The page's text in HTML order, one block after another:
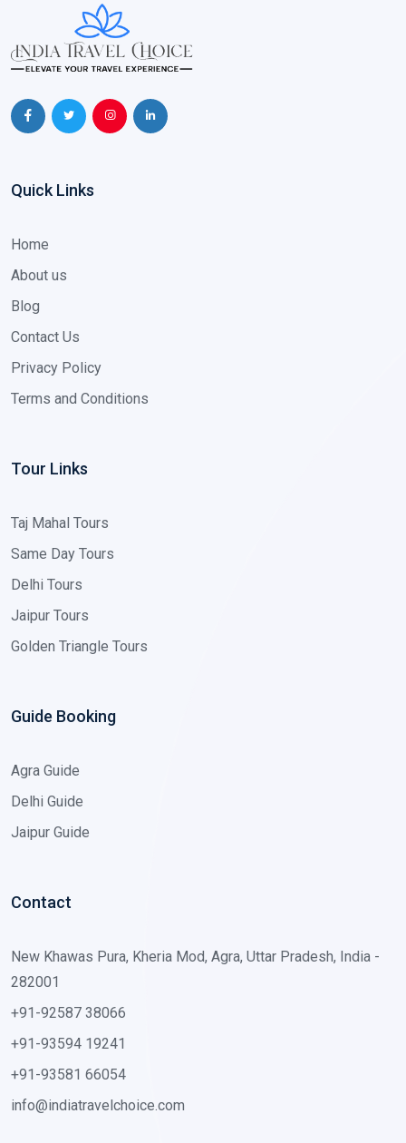
Quick Links
Home
About us
Blog
Contact Us
Privacy Policy
Terms and Conditions
Tour Links
Taj Mahal Tours
Same Day Tours
Delhi Tours
Jaipur Tours
Golden Triangle Tours
Guide Booking
Agra Guide
Delhi Guide
Jaipur Guide
Contact
New Khawas Pura, Kheria Mod, Agra, Uttar Pradesh, India -
282001
+91-92587 38066
+91-93594 19241
+91-93581 66054
info@indiatravelchoice.com